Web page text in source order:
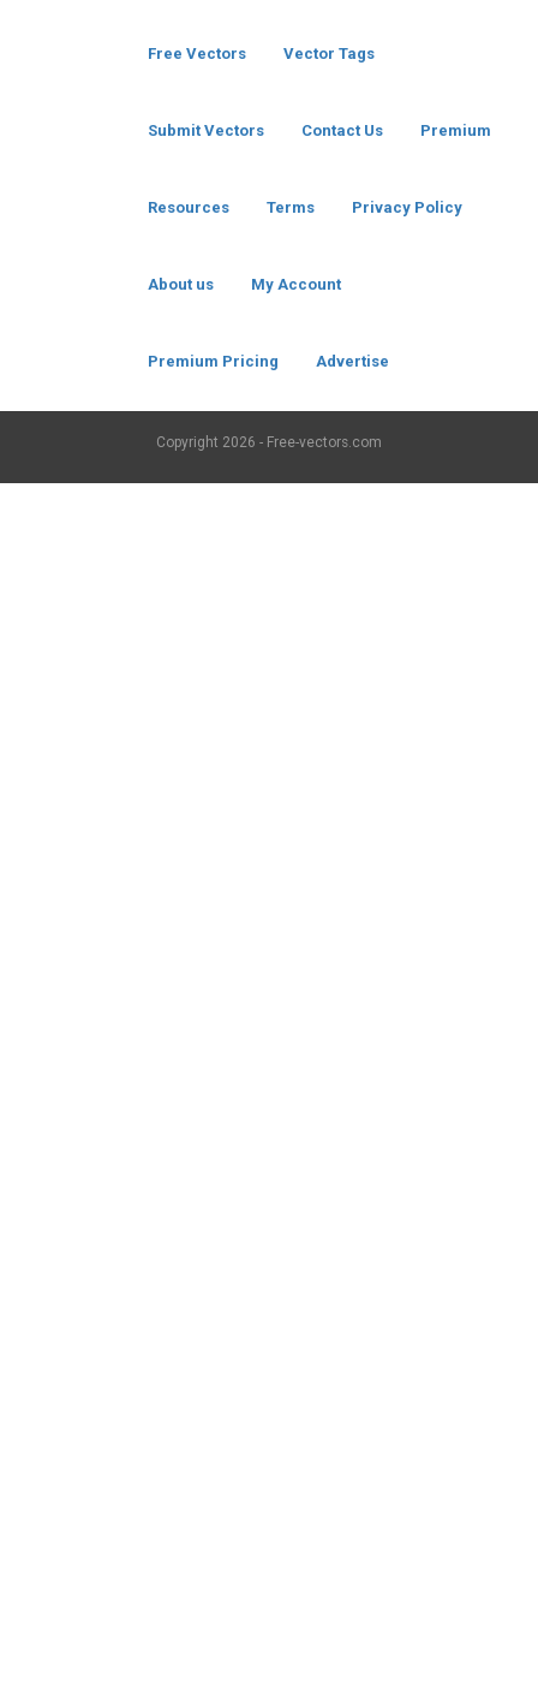
Free Vectors Vector Tags
Submit Vectors Contact Us Premium
Resources Terms Privacy Policy
About us My Account
Premium Pricing Advertise
Copyright 2026 - Free-vectors.com